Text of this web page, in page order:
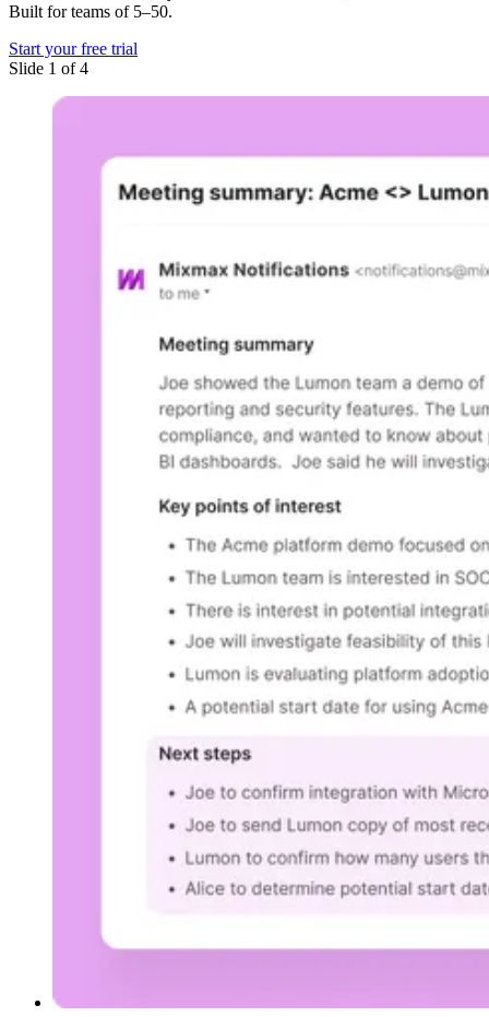
Built for teams of 5–50.
Start your free trial
Slide 1 of 4